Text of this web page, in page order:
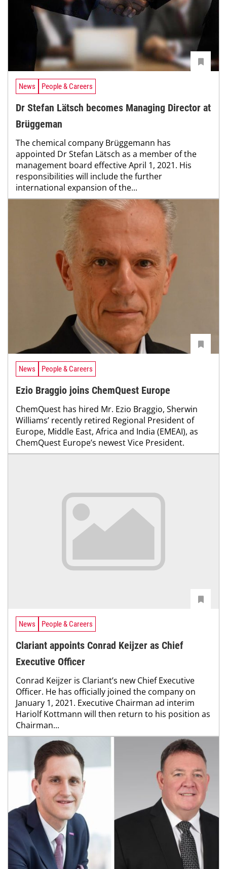
News People & Careers
Dr Stefan Lätsch becomes Managing Director at
Brüggeman
The chemical company Brüggemann has
appointed Dr Stefan Lätsch as a member of the
management board effective April 1, 2021. His
responsibilities will include the further
international expansion of the...
News People & Careers
Ezio Braggio joins ChemQuest Europe
ChemQuest has hired Mr. Ezio Braggio, Sherwin
Williams’ recently retired Regional President of
Europe, Middle East, Africa and India (EMEAI), as
ChemQuest Europe’s newest Vice President.
News People & Careers
Clariant appoints Conrad Keijzer as Chief
Executive Officer
Conrad Keijzer is Clariant’s new Chief Executive
Officer. He has officially joined the company on
January 1, 2021. Executive Chairman ad interim
Hariolf Kottmann will then return to his position as
Chairman...